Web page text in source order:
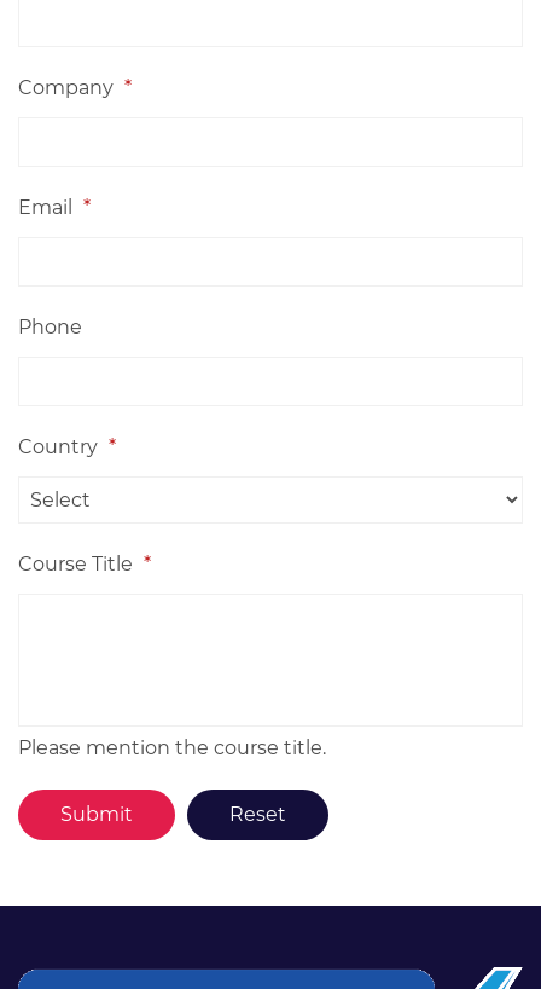
Company *
Email *
Phone
Country *
Course Title *
Please mention the course title.